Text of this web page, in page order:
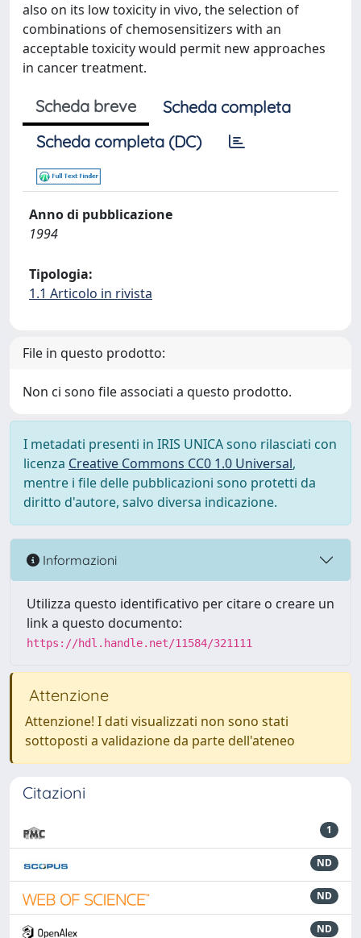
also on its low toxicity in vivo, the selection of
combinations of chemosensitizers with an
acceptable toxicity would permit new approaches
in cancer treatment.
Scheda breve
Scheda completa
Scheda completa (DC)
Anno di pubblicazione
1994
Tipologia:
1.1 Articolo in rivista
File in questo prodotto:
Non ci sono file associati a questo prodotto.
I metadati presenti in IRIS UNICA sono rilasciati con
licenza Creative Commons CC0 1.0 Universal,
mentre i file delle pubblicazioni sono protetti da
diritto d'autore, salvo diversa indicazione.
Informazioni
Utilizza questo identificativo per citare o creare un
link a questo documento:
https://hdl.handle.net/11584/321111
Attenzione
Attenzione! I dati visualizzati non sono stati
sottoposti a validazione da parte dell'ateneo
Citazioni
1
ND
ND
ND